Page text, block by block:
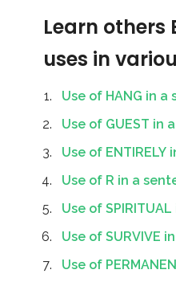
Learn others
uses in
Use of HANG in a
Use of GUEST in
Use of ENTIRELY
Use of R in a
Use of
Use of SURVIVE
Use of